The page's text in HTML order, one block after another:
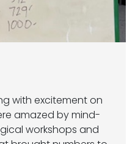
with excitement on
amazed by mind-
workshops and